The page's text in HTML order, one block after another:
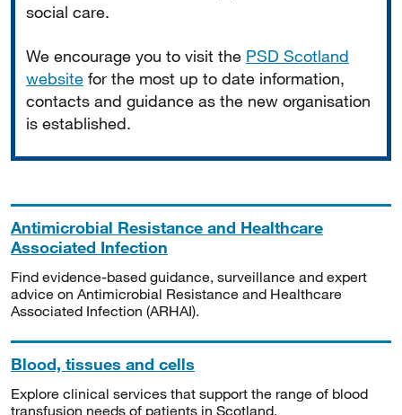
social care.
We encourage you to visit the PSD Scotland
website for the most up to date information,
contacts and guidance as the new organisation
is established.
Antimicrobial Resistance and Healthcare
Associated Infection
Find evidence-based guidance, surveillance and expert
advice on Antimicrobial Resistance and Healthcare
Associated Infection (ARHAI).
Blood, tissues and cells
Explore clinical services that support the range of blood
transfusion needs of patients in Scotland.